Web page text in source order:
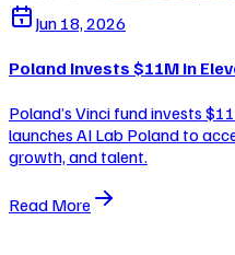
Jun 18, 2026
Poland Invests $11M in
Poland’s Vinci fund invests
launches AI Lab Poland to
growth, and talent.
Read More